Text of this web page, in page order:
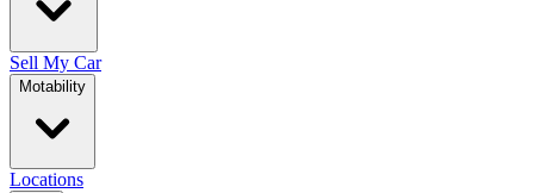
Sell My Car
Motability
Locations